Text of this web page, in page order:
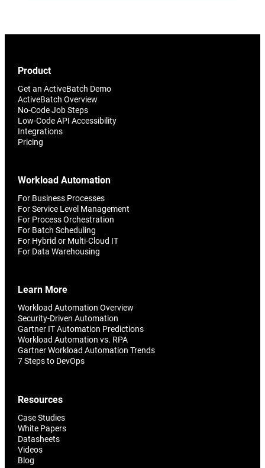
Product
Get an ActiveBatch Demo
ActiveBatch Overview
No-Code Job Steps
Low-Code API Accessibility
Integrations
Pricing
Workload Automation
For Business Processes
For Service Level Management
For Process Orchestration
For Batch Scheduling
For Hybrid or Multi-Cloud IT
For Data Warehousing
Learn More
Workload Automation Overview
Security-Driven Automation
Gartner IT Automation Predictions
Workload Automation vs. RPA
Gartner Workload Automation Trends
7 Steps to DevOps
Resources
Case Studies
White Papers
Datasheets
Videos
Blog